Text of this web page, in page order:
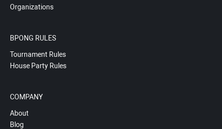
Organizations
BPONG RULES
Tournament Rules
House Party Rules
COMPANY
About
Blog